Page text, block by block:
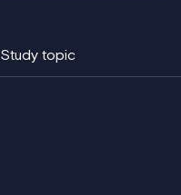
Study topic